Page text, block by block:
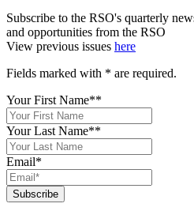
Subscribe to the RSO's quarterly
and opportunities from the RSO
View previous issues here
Fields marked with * are required.
Your First Name**
Your Last Name**
Email*
Subscribe